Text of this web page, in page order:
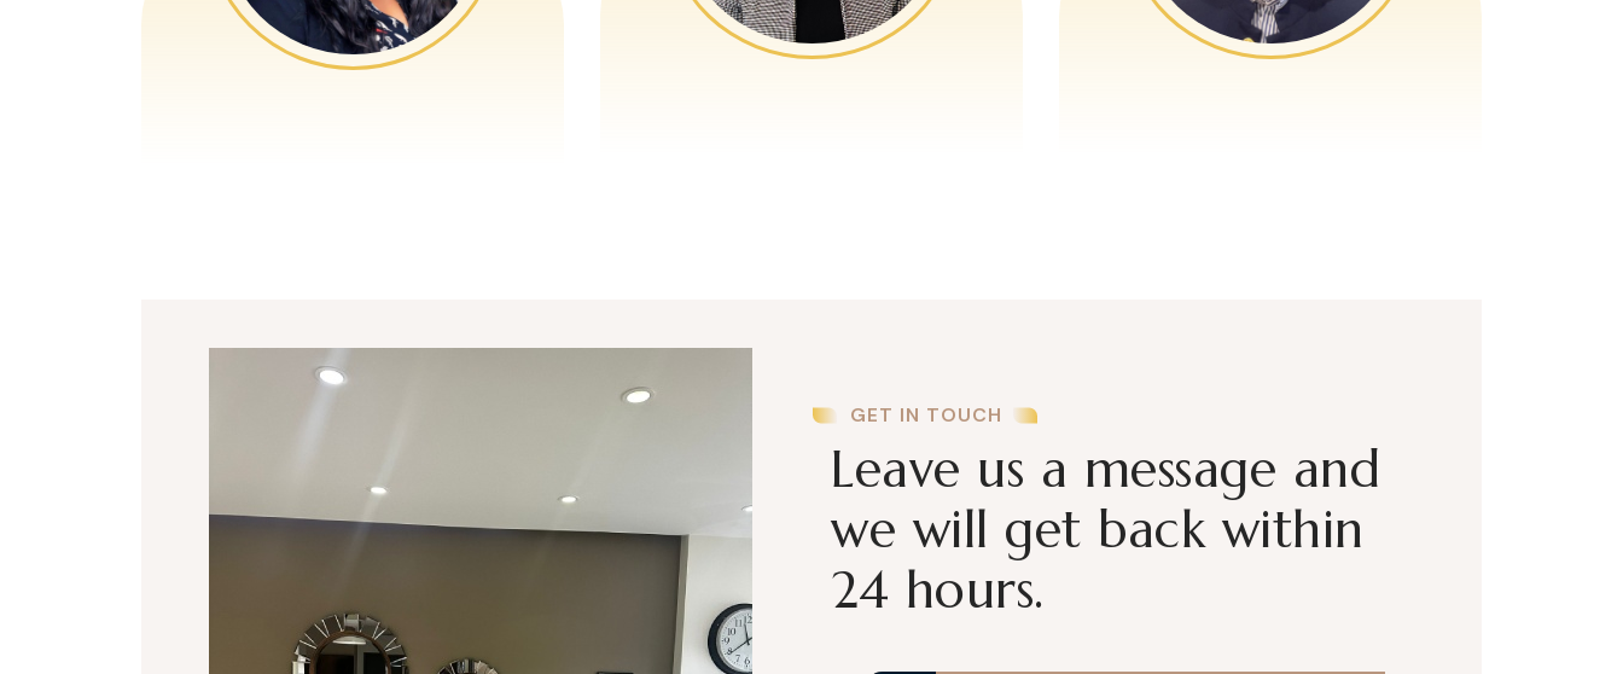
GET IN TOUCH
Leave us a message and
we will get back within
24 hours.